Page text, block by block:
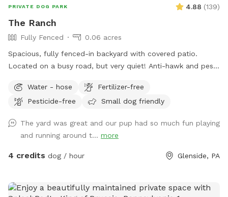
PRIVATE DOG PARK 4.88 (139)
The Ranch
Fully Fenced
0.06 acres
Spacious, fully fenced-in backyard with covered patio.
Located on a busy road, but very quiet! Anti-hawk and pest
dogs. Bird feeder contains peanuts and peanut butter bird
suet that's safe for dogs (it's OK if they help themselves).
Water - hose
Fertilizer-free
Pesticide-free
Small dog friendly
The yard was great and our pup had so much fun playing
and running around t... more
4 credits dog / hour Glenside, PA